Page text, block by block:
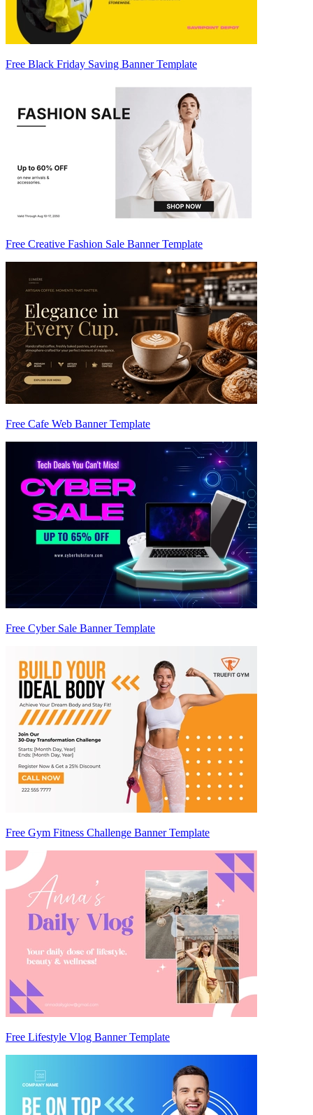
Free Black Friday Saving Banner Template
Free Creative Fashion Sale Banner Template
Free Cafe Web Banner Template
Free Cyber Sale Banner Template
Free Gym Fitness Challenge Banner Template
Free Lifestyle Vlog Banner Template